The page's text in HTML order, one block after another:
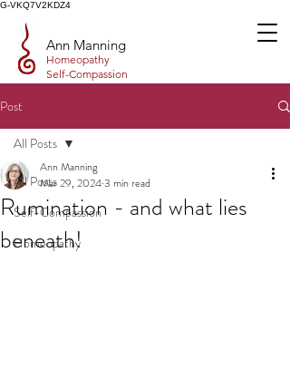
G-VKQ7V2KDZ4
Ann Manning
Homeopathy
Self-Compassion
Post
All Posts
Self-Compassion
Homeopathy
All Posts
Rumination - and what lies
beneath!
Ann Manning
Mar 29, 20243 min read